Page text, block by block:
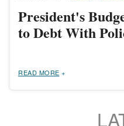
President's
to Debt With
READ MORE